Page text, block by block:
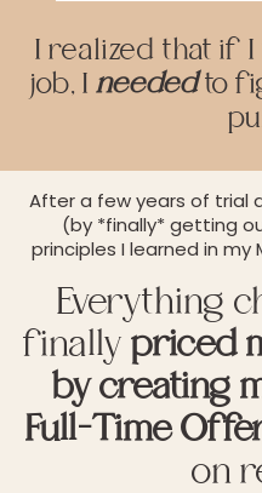
I realized that if I
job, I neededto
After a few years of trial
(by *finally* getting
principles I learned in my
Everything
finally priced
by creating
Full-Time
on